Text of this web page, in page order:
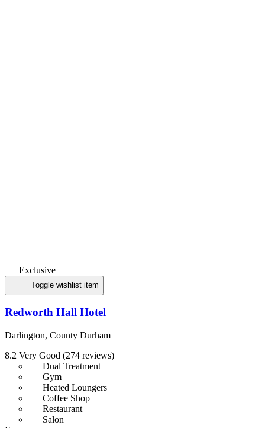
Exclusive
Toggle wishlist item
Redworth Hall Hotel
Darlington, County Durham
8.2 Very Good (274 reviews)
Dual Treatment
Gym
Heated Loungers
Coffee Shop
Restaurant
Salon